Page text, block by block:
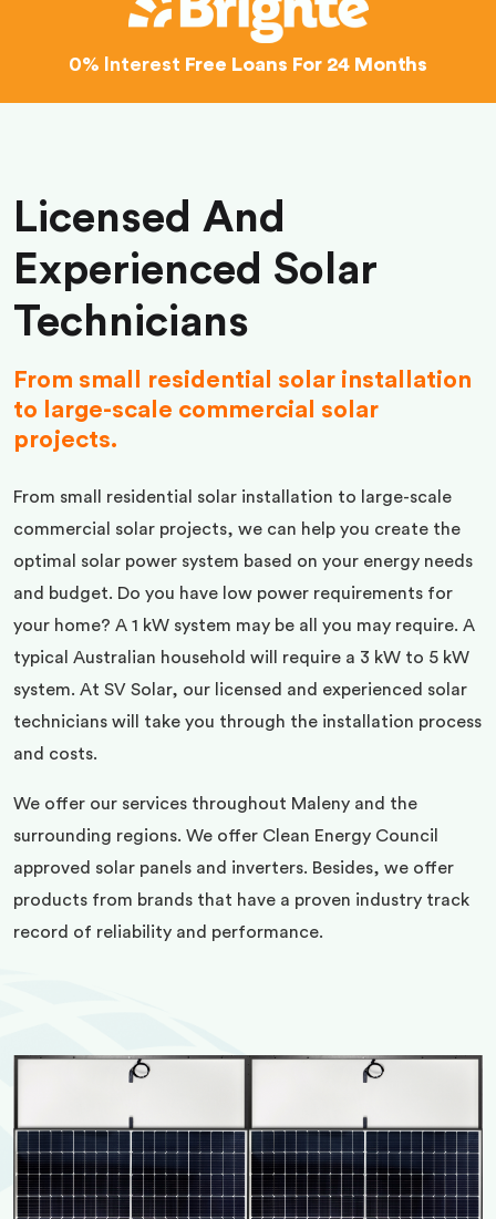
0% Interest Free Loans For 24 Months
Licensed And
Experienced Solar
Technicians
From small residential solar installation
to large-scale commercial solar
projects.
From small residential solar installation to large-scale
commercial solar projects, we can help you create the
optimal solar power system based on your energy needs
and budget. Do you have low power requirements for
your home? A 1 kW system may be all you may require. A
typical Australian household will require a 3 kW to 5 kW
system. At SV Solar, our licensed and experienced solar
technicians will take you through the installation process
and costs.
We offer our services throughout Maleny and the
surrounding regions. We offer Clean Energy Council
approved solar panels and inverters. Besides, we offer
products from brands that have a proven industry track
record of reliability and performance.